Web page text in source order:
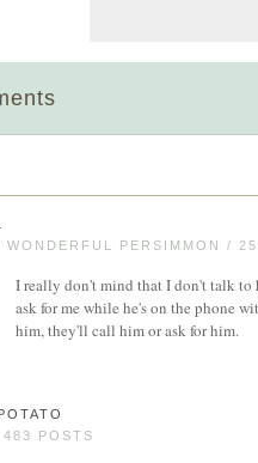
WONDERFUL PERSIMMON /
I really don't mind that I don't talk to
ask for me while he's on the phone
him, they'll call him or ask for him.
POSTS